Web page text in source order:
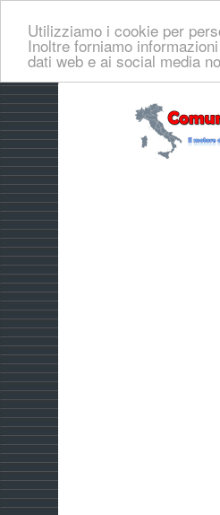
Utilizziamo i cookie per
Inoltre forniamo
dati web e ai social media